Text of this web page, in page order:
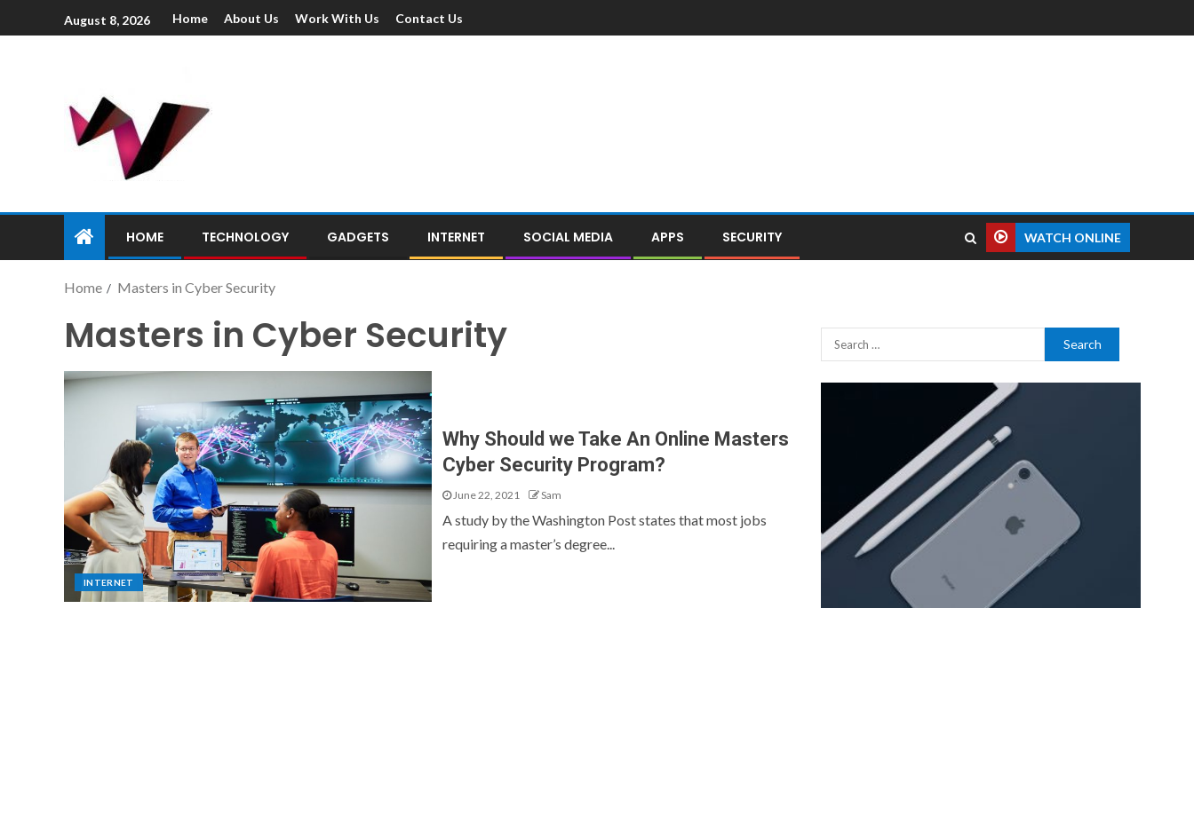
August 8, 2026 Home About Us Work With Us Contact Us
HOME TECHNOLOGY GADGETS INTERNET SOCIAL MEDIA APPS SECURITY WATCH ONLINE
Home Masters in Cyber Security
Masters in Cyber Security
INTERNET
Why Should we Take An Online Masters
Cyber Security Program?
June 22, 2021 Sam
A study by the Washington Post states that most jobs
requiring a master’s degree...